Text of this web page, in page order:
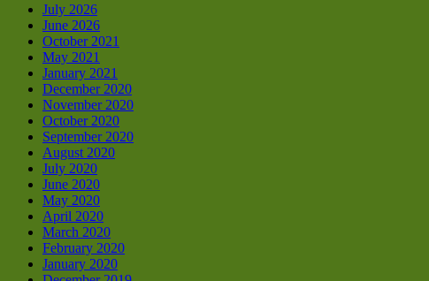
July 2026
June 2026
October 2021
May 2021
January 2021
December 2020
November 2020
October 2020
September 2020
August 2020
July 2020
June 2020
May 2020
April 2020
March 2020
February 2020
January 2020